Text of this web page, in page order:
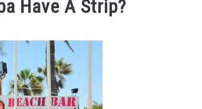
Have A Strip?